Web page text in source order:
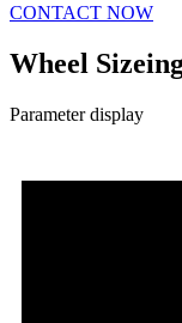
CONTACT NOW
Wheel
Parameter display